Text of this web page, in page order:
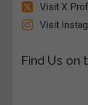
Visit X
Visit
Find Us on